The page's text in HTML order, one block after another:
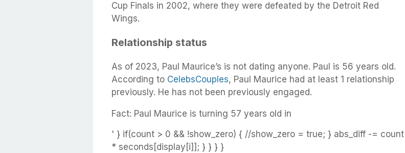
Cup Finals in 2002, where they were defeated by the Detroit Red
Wings.
Relationship status
As of 2023, Paul Maurice’s is not dating anyone. Paul is 56 years old.
According to CelebsCouples, Paul Maurice had at least 1 relationship
previously. He has not been previously engaged.
Fact: Paul Maurice is turning 57 years old in
' } if(count > 0 && !show_zero) { //show_zero = true; } abs_diff -= count
* seconds[display[i]]; } } } }